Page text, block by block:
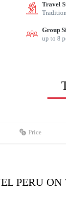
Travel
Group
up to 8
Price
PERU